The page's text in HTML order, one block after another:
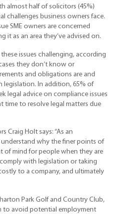
almost half of solicitors (45%)
challenges business owners face.
SME owners are concerned
as an area they’ve advised on.
these issues challenging, according
they don’t know or
and obligations are and
legislation. In addition, 65% of
legal advice on compliance issues
time to resolve legal matters due
Craig Holt says: “As an
why the finer points of
of mind for people when they are
with legislation or taking
to a company, and ultimately
Park Golf and Country Club,
to avoid potential employment